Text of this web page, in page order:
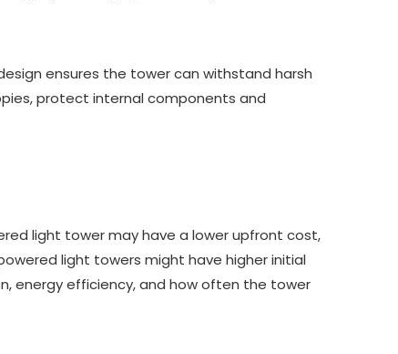
ensures the tower can withstand harsh
protect internal components and
light tower may have a lower upfront cost,
light towers might have higher initial
energy efficiency, and how often the tower